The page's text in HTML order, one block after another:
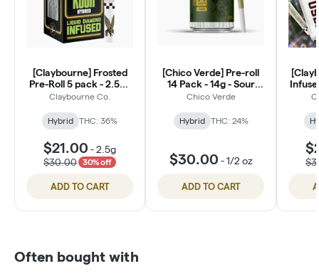
[Claybourne] Frosted
Pre-Roll 5 pack - 2.5g -
Lemon Lime Kush (H)
Claybourne Co.
Hybrid THC: 36%
$21.00 -2.5g
$30.00
30% off
ADD TO CART
[Chico Verde] Pre-roll
14 Pack - 14g - Sour
Diesel (H)
Chico Verde
Hybrid THC: 24%
$30.00 -1/2 oz
ADD TO CART
2.5g
Often bought with